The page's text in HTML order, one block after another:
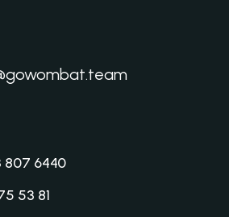
807 6440
53 81